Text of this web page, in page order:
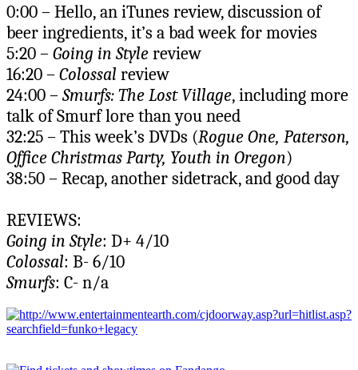
0:00 – Hello, an iTunes review, discussion of
beer ingredients, it’s a bad week for movies
5:20 –Going in Stylereview
16:20 –Colossal review
24:00 –Smurfs: The Lost Village, including more
talk of Smurf lore than you need
32:25 – This week’s DVDs (Rogue One, Paterson,
Office Christmas Party, Youth in Oregon)
38:50 – Recap, another sidetrack, and good day
REVIEWS:
Going in Style: D+ 4/10
Colossal: B- 6/10
Smurfs: C- n/a